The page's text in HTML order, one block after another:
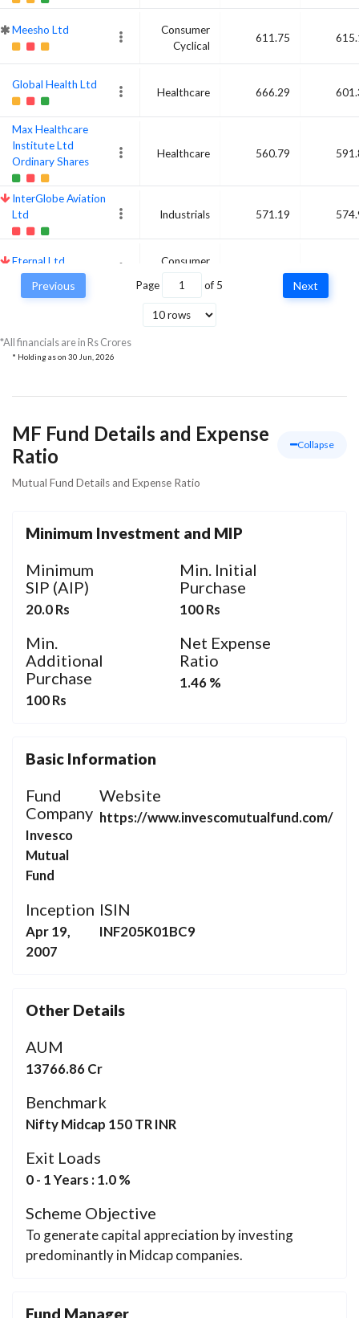
Meesho Ltd
Consumer
Cyclical
611.75
Global Health Ltd
Healthcare 666.29
Max Healthcare
Institute Ltd
Ordinary Shares
Healthcare 560.79
InterGlobe Aviation
Ltd
Industrials 571.19
Eternal Ltd
Consumer
Cyclical
Financial
Previous Page of 5 Next
*All financials are in Rs Crores
* Holding as on 30 Jun, 2026
MF Fund Details and Expense
Ratio
Collapse
Mutual Fund Details and Expense Ratio
Basic Information
Fund
Company
Invesco
Mutual
Fund
Website
https://www.invescomutualfund.com/
Inception
Apr 19,
2007
ISIN
INF205K01BC9
Fund Manager
Minimum Investment and MIP
Minimum
SIP (AIP)
20.0 Rs
Min. Initial
Purchase
100 Rs
Min.
Additional
Purchase
100 Rs
Net Expense
Ratio
1.46 %
Other Details
AUM
13766.86 Cr
Benchmark
Nifty Midcap 150 TR INR
Exit Loads
0 - 1 Years : 1.0 %
Scheme Objective
To generate capital appreciation by investing
predominantly in Midcap companies.